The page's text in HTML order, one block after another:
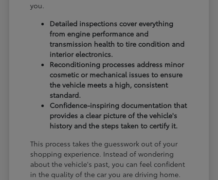
you.
Detailed inspections cover everything
from engine performance and
transmission health to tire condition and
interior electronics.
Reconditioning processes address minor
cosmetic or mechanical issues to ensure
the vehicle meets a high, consistent
standard.
Confidence-inspiring documentation that
provides a clear picture of the vehicle's
history and the steps taken to certify it.
This process takes the guesswork out of your
shopping experience. Instead of wondering
about the vehicle's past, you can feel confident
in the quality of the car you are driving home.